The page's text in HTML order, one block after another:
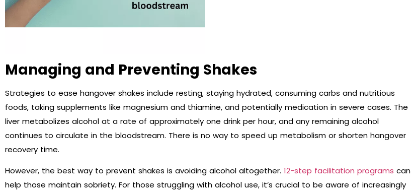
Managing and Preventing Shakes
Strategies to ease hangover shakes include resting, staying hydrated, consuming carbs and nutritious
foods, taking supplements like magnesium and thiamine, and potentially medication in severe cases. The
liver metabolizes alcohol at a rate of approximately one drink per hour, and any remaining alcohol
continues to circulate in the bloodstream. There is no way to speed up metabolism or shorten hangover
recovery time.
However, the best way to prevent shakes is avoiding alcohol altogether. 12-step facilitation programs can
help those maintain sobriety. For those struggling with alcohol use, it’s crucial to be aware of increasingly